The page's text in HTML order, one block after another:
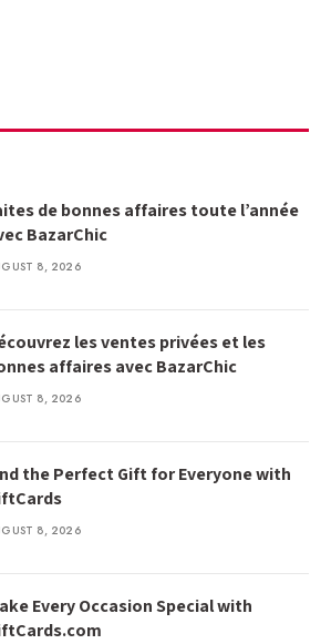
de bonnes affaires toute l’année
BazarChic
8, 2026
les ventes privées et les
affaires avec BazarChic
8, 2026
the Perfect Gift for Everyone with
8, 2026
Every Occasion Special with